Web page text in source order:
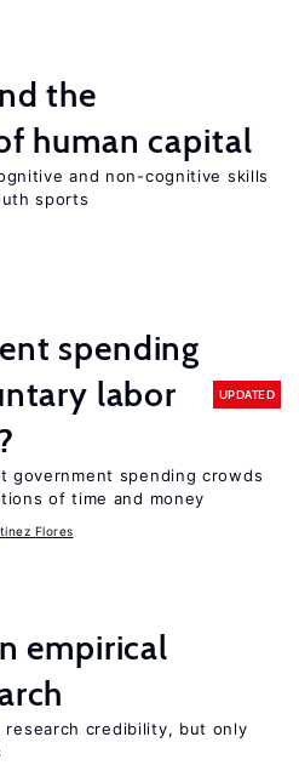
the
human capital
and non-cognitive skills
sports
spending
labor
UPDATED
government spending crowds
of time and money
Flores
empirical
research credibility, but only